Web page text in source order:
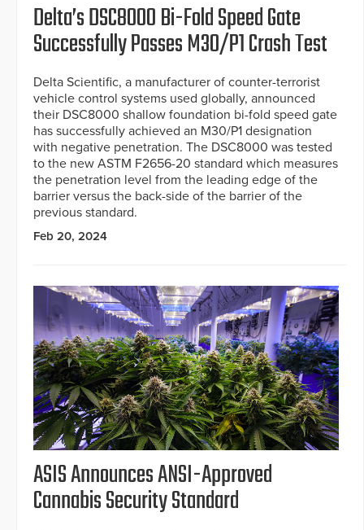
Delta’s DSC8000 Bi-Fold Speed Gate
Successfully Passes M30/P1 Crash Test
Delta Scientific, a manufacturer of counter-terrorist
vehicle control systems used globally, announced
their DSC8000 shallow foundation bi-fold speed gate
has successfully achieved an M30/P1 designation
with negative penetration. The DSC8000 was tested
to the new ASTM F2656-20 standard which measures
the penetration level from the leading edge of the
barrier versus the back-side of the barrier of the
previous standard.
Feb 20, 2024
ASIS Announces ANSI-Approved
Cannabis Security Standard